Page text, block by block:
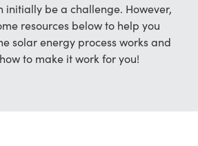
initially be a challenge. However,
resources below to help you
solar energy process works and
to make it work for you!